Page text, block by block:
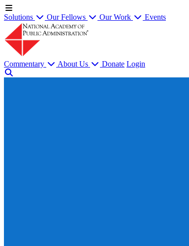
Solutions Our Fellows Our Work Events
Commentary About Us Donate Login